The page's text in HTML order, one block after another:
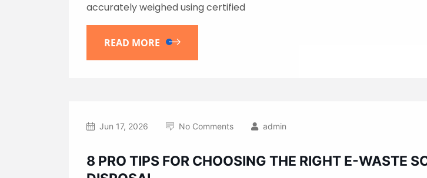
accurately weighed using certified
READ MORE
Jun 17, 2026 No Comments admin
8 PRO TIPS FOR CHOOSING THE RIGHT E-WASTE